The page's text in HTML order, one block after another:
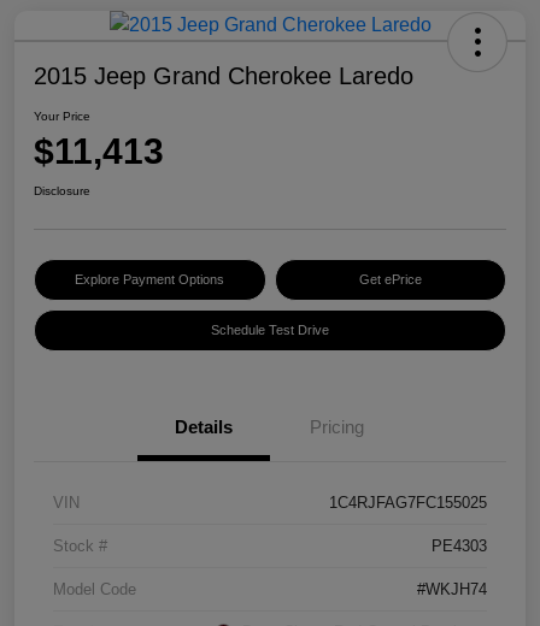
2015 Jeep Grand Cherokee Laredo
Your Price
$11,413
Disclosure
Explore Payment Options Get ePrice
Schedule Test Drive
Details Pricing
VIN 1C4RJFAG7FC155025
Stock # PE4303
Model Code #WKJH74